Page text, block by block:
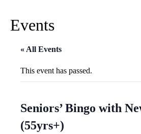
Events
« All Events
This event has passed.
Seniors’ Bingo with
(55yrs+)